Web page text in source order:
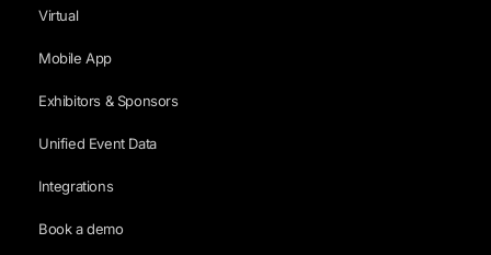
Virtual
Mobile App
Exhibitors & Sponsors
Unified Event Data
Integrations
Book a demo